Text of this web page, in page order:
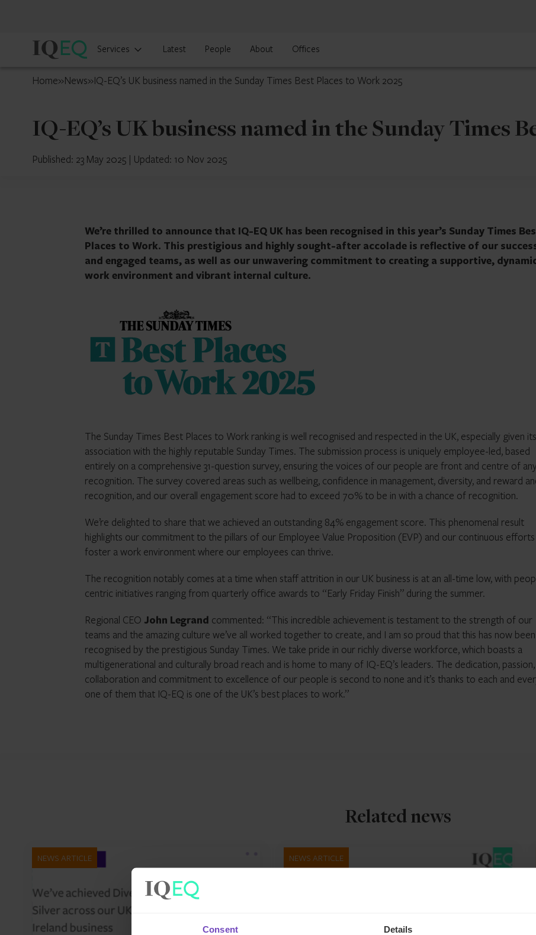
Consent Details
IQ-
UK
Services Latest People About Offices
Home»News»IQ-EQ’s UK business named in the Sunday Times Best Places to Work 2025
IQ-EQ’s UK business named in the Sunday Times
Published: 23 May 2025 | Updated: 10 Nov 2025
We’re thrilled to announce that IQ-EQ UK has been recognised in this year’s Sunday Times
Places to Work. This prestigious and highly sought-after accolade is reflective of our
and engaged teams, as well as our unwavering commitment to creating a supportive,
work environment and vibrant internal culture.
The Sunday Times Best Places to Work ranking is well recognised and respected in the UK, especially given its
association with the highly reputable Sunday Times. The submission process is uniquely employee-led, based
entirely on a comprehensive 31-question survey, ensuring the voices of our people are front and centre of any
recognition. The survey covered areas such as wellbeing, confidence in management, diversity, and reward
recognition, and our overall engagement score had to exceed 70% to be in with a chance of recognition.
We’re delighted to share that we achieved an outstanding 84% engagement score. This phenomenal result
highlights our commitment to the pillars of our Employee Value Proposition (EVP) and our continuous
foster a work environment where our employees can thrive.
The recognition notably comes at a time when staff attrition in our UK business is at an all-time low, with
centric initiatives ranging from quarterly office awards to “Early Friday Finish” during the summer.
Regional CEO John Legrand commented: “This incredible achievement is testament to the strength of our
teams and the amazing culture we’ve all worked together to create, and I am so proud that this has now been
recognised by the prestigious Sunday Times. We take pride in our richly diverse workforce, which boasts a
multigenerational and culturally broad reach and is home to many of IQ-EQ’s leaders. The dedication, passion,
collaboration and commitment to excellence of our people is second to none and it’s thanks to each and
one of them that IQ-EQ is one of the UK’s best places to work.”
Related news
NEWS ARTICLE NEWS ARTICLE